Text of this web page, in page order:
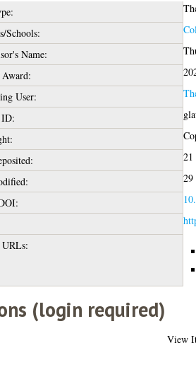
Schools:
Name:
User:
21
29
URLs:
(login required)
View